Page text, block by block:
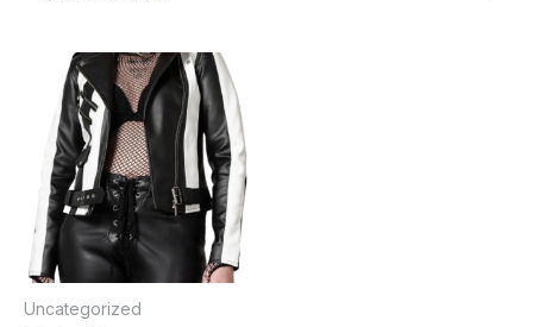
Uncategorized